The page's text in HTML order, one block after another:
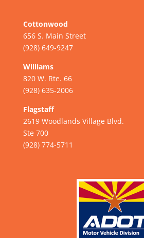
Cottonwood
656 S. Main Street
(928) 649-9247
Williams
820 W. Rte. 66
(928) 635-2006
Flagstaff
2619 Woodlands Village Blvd.
Ste 700
(928) 774-5711